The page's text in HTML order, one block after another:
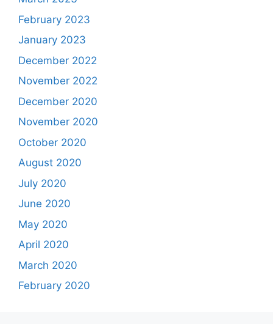
February 2023
January 2023
December 2022
November 2022
December 2020
November 2020
October 2020
August 2020
July 2020
June 2020
May 2020
April 2020
March 2020
February 2020